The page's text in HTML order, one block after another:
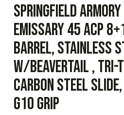
Springfield Armory
Emissary 45 ACP
Barrel, Stainless
w/Beavertail , Tri-
Carbon Steel
G10 Grip